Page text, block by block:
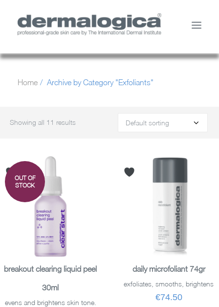
YOUR SKIN
STORE LOCATOR
CONTACT US
SEARCH
CART
Home Archive by Category "Exfoliants"
Showing all 11 results
OUT OF
STOCK
READ MORE
breakout clearing liquid peel
30ml
evens and brightens skin tone.
ADD TO BASKET
daily microfoliant 74gr
exfoliates, smooths, brightens
€74.50